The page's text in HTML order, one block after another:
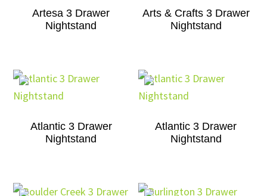
Artesa 3 Drawer
Nightstand
Arts & Crafts 3 Drawer
Nightstand
Atlantic 3 Drawer
Nightstand
Atlantic 3 Drawer
Nightstand